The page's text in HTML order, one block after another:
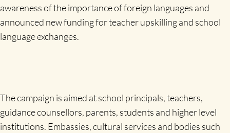
awareness of the importance of foreign languages and
announced new funding for teacher upskilling and school
language exchanges.
The campaign is aimed at school principals, teachers,
guidance counsellors, parents, students and higher level
institutions. Embassies, cultural services and bodies such